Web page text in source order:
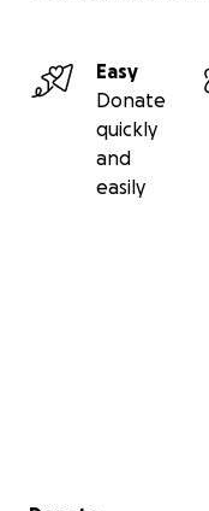
Easy
Donate
quickly
and
easily
Secondary menu